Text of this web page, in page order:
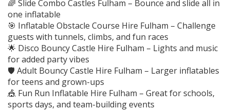
🌈 Slide Combo Castles Fulham – Bounce and slide all in
one inflatable
🎯 Inflatable Obstacle Course Hire Fulham – Challenge
guests with tunnels, climbs, and fun races
🌟 Disco Bouncy Castle Hire Fulham – Lights and music
for added party vibes
🛡️ Adult Bouncy Castle Hire Fulham – Larger inflatables
for teens and grown-ups
🎪 Fun Run Inflatable Hire Fulham – Great for schools,
sports days, and team-building events